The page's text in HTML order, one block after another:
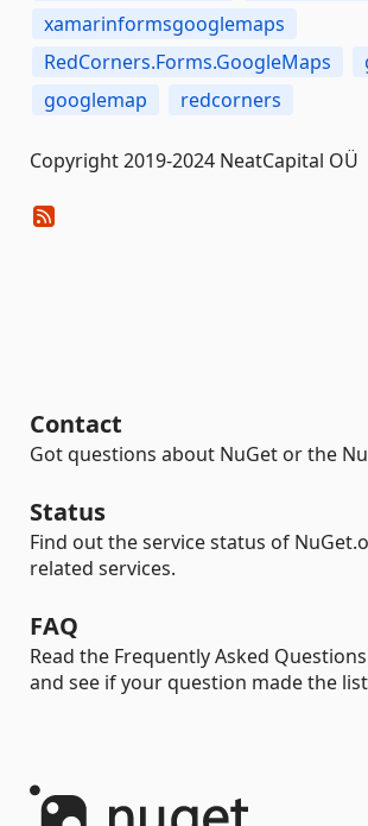
xamarinformsgooglemaps
RedCorners.Forms.GoogleMaps
googlemap
redcorners
Copyright 2019-2024 NeatCapital OÜ
Contact
Got questions about NuGet or the
Status
Find out the service status of
related services.
FAQ
Read the Frequently Asked
and see if your question made the